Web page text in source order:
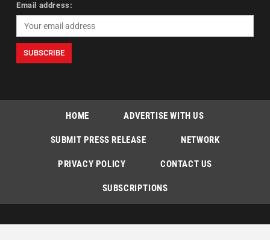
Email address:
HOME ADVERTISE WITH US
SUBMIT PRESS RELEASE NETWORK
PRIVACY POLICY CONTACT US
SUBSCRIPTIONS